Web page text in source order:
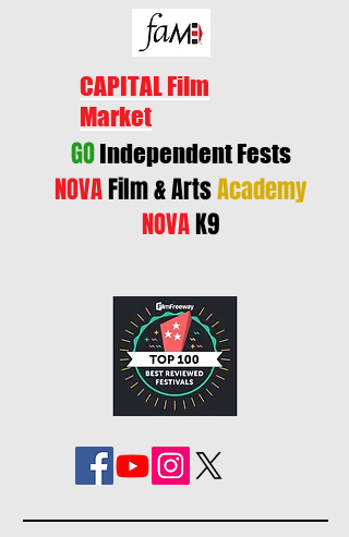
CAPITAL Film
Market
GOIndependent Fests
NOVAFilm & ArtsAcademy
NOVAK9